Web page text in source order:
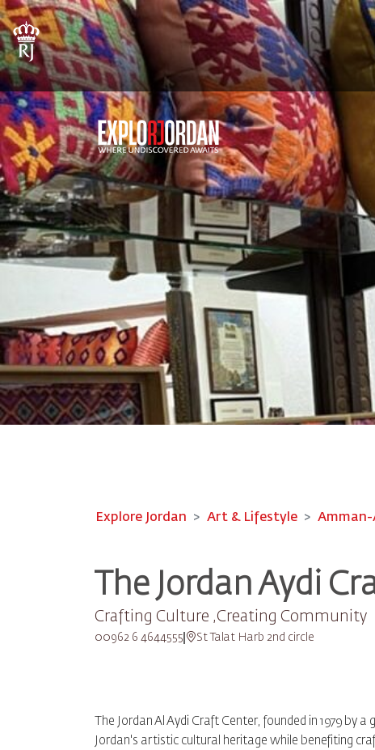
Explore Jordan Art & Lifestyle
The Jordan Aydi
Crafting Culture ,Creating Community
00962 6 4644555 St Talat Harb 2nd circle
The Jordan Al Aydi Craft Center, founded in 1979
Jordan's artistic cultural heritage while benefiting